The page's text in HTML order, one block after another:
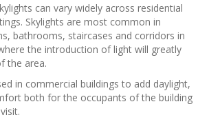
can vary widely across residential
Skylights are most common in
bathrooms, staircases and corridors in
the introduction of light will greatly
the area.
in commercial buildings to add daylight,
both for the occupants of the building